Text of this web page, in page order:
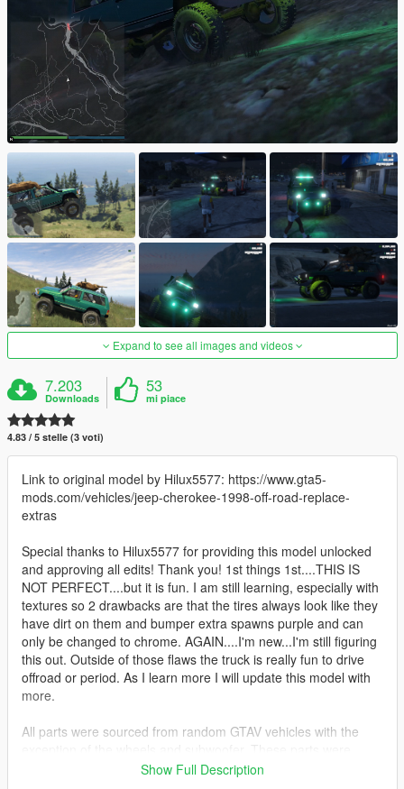
Expand to see all images and videos
7.203
Downloads
53
mi piace
4.83 / 5 stelle (3 voti)
Link to original model by Hilux5577: https://www.gta5-
mods.com/vehicles/jeep-cherokee-1998-off-road-replace-
extras
Special thanks to Hilux5577 for providing this model unlocked
and approving all edits! Thank you! 1st things 1st....THIS IS
NOT PERFECT....but it is fun. I am still learning, especially with
textures so 2 drawbacks are that the tires always look like they
have dirt on them and bumper extra spawns purple and can
only be changed to chrome. AGAIN....I'm new...I'm still figuring
this out. Outside of those flaws the truck is really fun to drive
offroad or period. As I learn more I will update this model with
more.
All parts were sourced from random GTAV vehicles with the
sourced from a commission that I purchased. And as stated
Show Full Description